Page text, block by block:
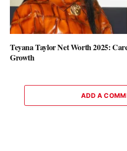
Teyana Taylor Net Worth 2025:
Growth
ADD A